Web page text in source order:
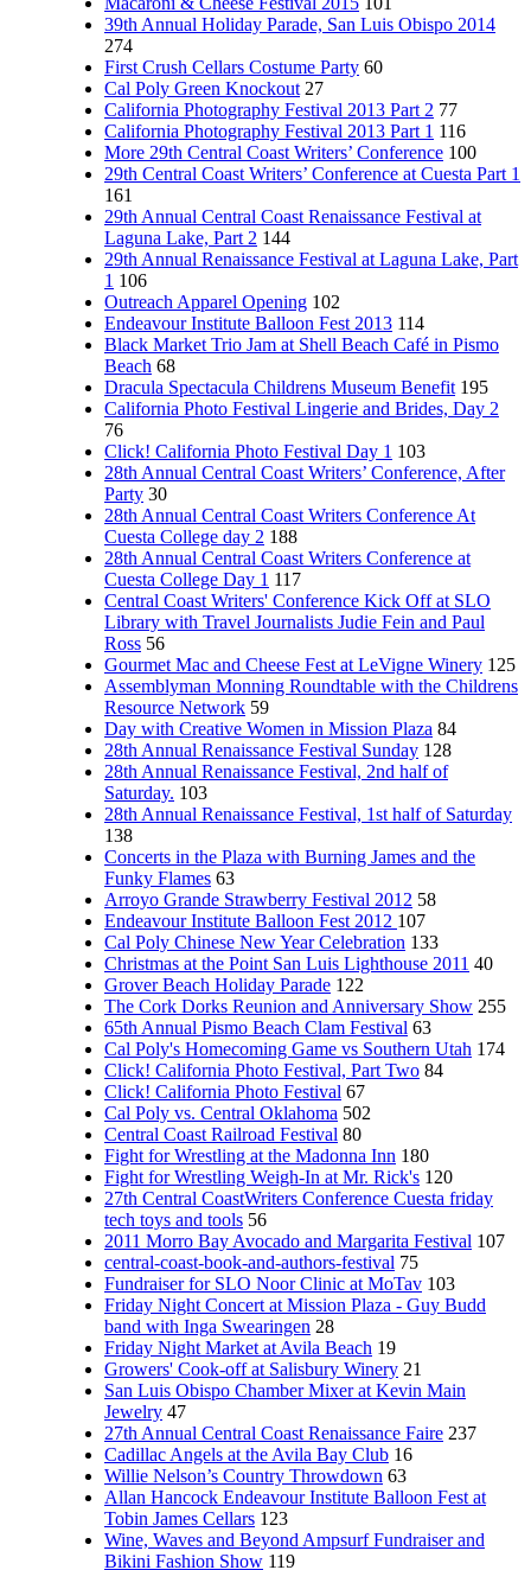
39th Annual Holiday Parade, San Luis Obispo 2014
274
First Crush Cellars Costume Party 60
Cal Poly Green Knockout 27
California Photography Festival 2013 Part 2 77
California Photography Festival 2013 Part 1 116
More 29th Central Coast Writers’ Conference 100
29th Central Coast Writers’ Conference at Cuesta Part 1
161
29th Annual Central Coast Renaissance Festival at
Laguna Lake, Part 2 144
29th Annual Renaissance Festival at Laguna Lake, Part
1 106
Outreach Apparel Opening 102
Endeavour Institute Balloon Fest 2013 114
Black Market Trio Jam at Shell Beach Café in Pismo
Beach 68
Dracula Spectacula Childrens Museum Benefit 195
California Photo Festival Lingerie and Brides, Day 2
76
Click! California Photo Festival Day 1 103
28th Annual Central Coast Writers’ Conference, After
Party 30
28th Annual Central Coast Writers Conference At
Cuesta College day 2 188
28th Annual Central Coast Writers Conference at
Cuesta College Day 1 117
Central Coast Writers' Conference Kick Off at SLO
Library with Travel Journalists Judie Fein and Paul
Ross 56
Gourmet Mac and Cheese Fest at LeVigne Winery 125
Assemblyman Monning Roundtable with the Childrens
Resource Network 59
Day with Creative Women in Mission Plaza 84
28th Annual Renaissance Festival Sunday 128
28th Annual Renaissance Festival, 2nd half of
Saturday. 103
28th Annual Renaissance Festival, 1st half of Saturday
138
Concerts in the Plaza with Burning James and the
Funky Flames 63
Arroyo Grande Strawberry Festival 2012 58
Endeavour Institute Balloon Fest 2012 107
Cal Poly Chinese New Year Celebration 133
Christmas at the Point San Luis Lighthouse 2011 40
Grover Beach Holiday Parade 122
The Cork Dorks Reunion and Anniversary Show 255
65th Annual Pismo Beach Clam Festival 63
Cal Poly's Homecoming Game vs Southern Utah 174
Click! California Photo Festival, Part Two 84
Click! California Photo Festival 67
Cal Poly vs. Central Oklahoma 502
Central Coast Railroad Festival 80
Fight for Wrestling at the Madonna Inn 180
Fight for Wrestling Weigh-In at Mr. Rick's 120
27th Central CoastWriters Conference Cuesta friday
tech toys and tools 56
2011 Morro Bay Avocado and Margarita Festival 107
central-coast-book-and-authors-festival 75
Fundraiser for SLO Noor Clinic at MoTav 103
Friday Night Concert at Mission Plaza - Guy Budd
band with Inga Swearingen 28
Friday Night Market at Avila Beach 19
Growers' Cook-off at Salisbury Winery 21
San Luis Obispo Chamber Mixer at Kevin Main
Jewelry 47
27th Annual Central Coast Renaissance Faire 237
Cadillac Angels at the Avila Bay Club 16
Willie Nelson’s Country Throwdown 63
Allan Hancock Endeavour Institute Balloon Fest at
Tobin James Cellars 123
Wine, Waves and Beyond Ampsurf Fundraiser and
Bikini Fashion Show 119